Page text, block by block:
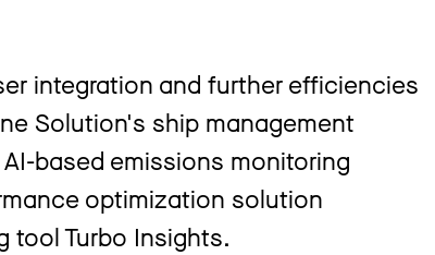
integration and further efficiencies
Solution's ship management
based emissions monitoring
optimization solution
tool Turbo Insights.